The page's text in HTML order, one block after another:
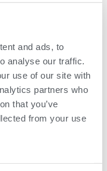
and ads, to
analyse our traffic.
use of our site with
partners who
that you’ve
from your use